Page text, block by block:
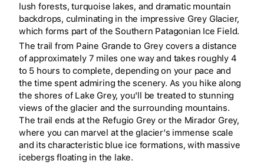
Create a Fyno account
to save your Iceland trip
Personalize any expert plan
lush forests, turquoise lakes, and dramatic mountain
backdrops, culminating in the impressive Grey Glacier,
which forms part of the Southern Patagonian Ice Field.
The trail from Paine Grande to Grey covers a distance
of approximately 7 miles one way and takes roughly 4
to 5 hours to complete, depending on your pace and
the time spent admiring the scenery. As you hike along
the shores of Lake Grey, you'll be treated to stunning
views of the glacier and the surrounding mountains.
The trail ends at the Refugio Grey or the Mirador Grey,
where you can marvel at the glacier's immense scale
and its characteristic blue ice formations, with massive
icebergs floating in the lake.